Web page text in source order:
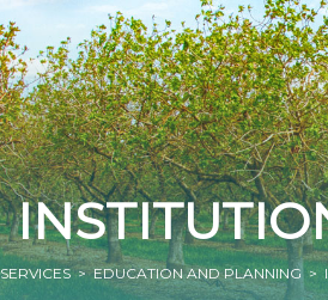
>EDUCATION AND PLANNING >